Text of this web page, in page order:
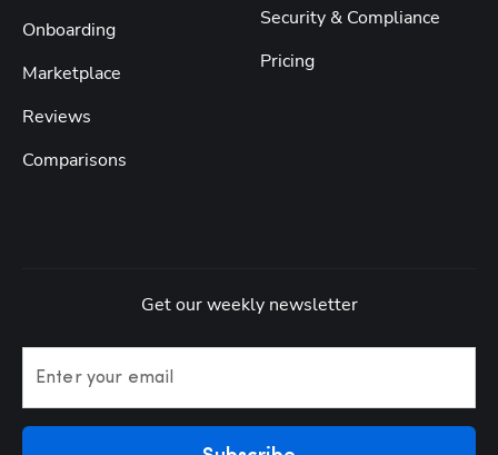
Onboarding
Marketplace
Reviews
Comparisons
Security & Compliance
Pricing
Get our weekly newsletter
Enter your email